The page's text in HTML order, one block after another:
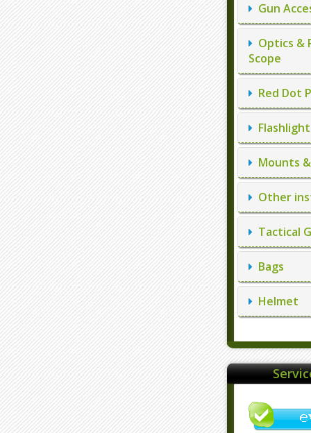
Gun
Optics &
Scope
Red Dot
Mounts
Other
Tactical
Bags
Helmet